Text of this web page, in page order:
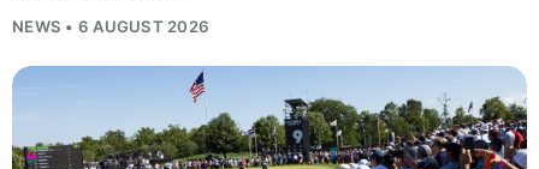
NEWS • 6 AUGUST 2026